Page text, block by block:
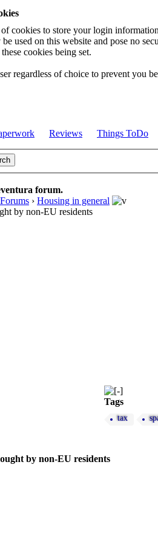
cookies to store your login
used on this website and pose no
cookies being set.
regardless of choice to prevent you
Reviews Things ToDo
forum.
› Housing in general
by non-EU residents
Tags
tax
by non-EU residents